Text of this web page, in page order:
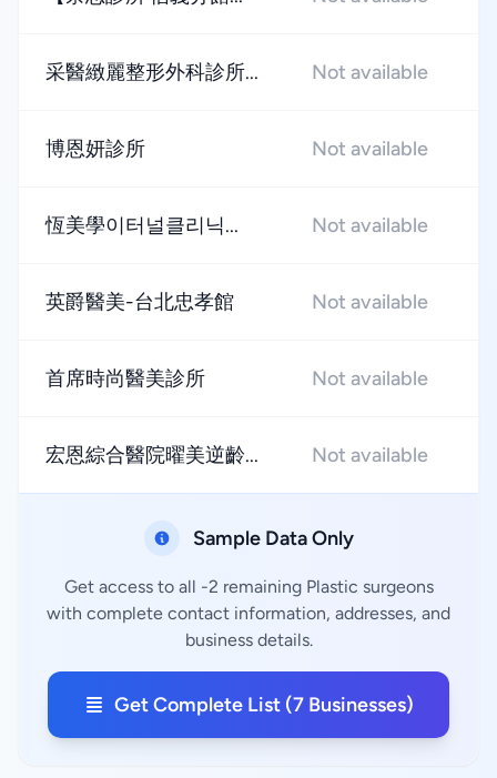
采醫緻麗整形外科診所... Not available
博恩妍診所 Not available
恆美學이터널클리닉... Not available
英爵醫美-台北忠孝館 Not available
首席時尚醫美診所 Not available
宏恩綜合醫院曜美逆齡... Not available
Sample Data Only
Get access to all -2 remaining Plastic surgeons
with complete contact information, addresses, and
business details.
Get Complete List (7 Businesses)